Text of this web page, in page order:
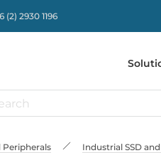
(2) 2930 1196
Industrial SSD